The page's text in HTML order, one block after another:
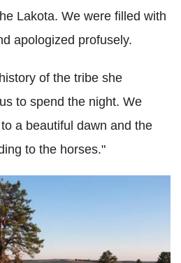
Lakota. We were filled with
apologized profusely.
of the tribe she
to spend the night. We
a beautiful dawn and the
to the horses."